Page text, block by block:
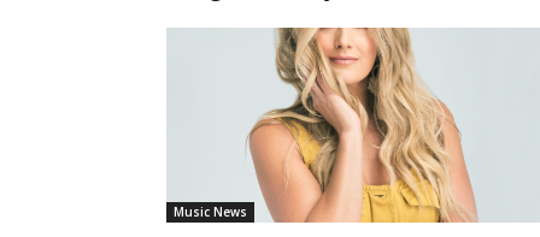
Music News